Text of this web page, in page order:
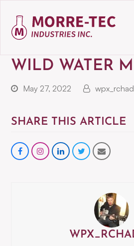
WILD WATER
May 27, 2022
SHARE THIS ARTICLE
Shareinstagram
ShareShareShare